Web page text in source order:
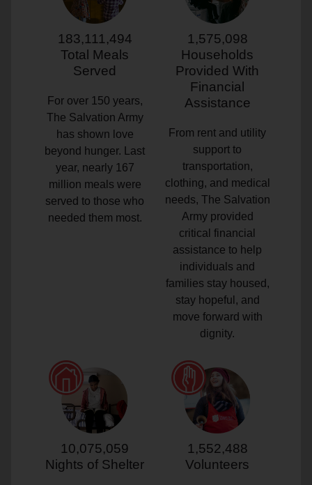
183,111,494
Total Meals
Served
For over 150 years,
The Salvation Army
has shown love
beyond hunger. Last
year, nearly 167
million meals were
served to those who
needed them most.
1,575,098
Households
Provided With
Financial
Assistance
From rent and utility
support to
transportation,
clothing, and medical
needs, The Salvation
Army provided
critical financial
assistance to help
individuals and
families stay housed,
stay hopeful, and
move forward with
dignity.
10,075,059
Nights of Shelter
1,552,488
Volunteers